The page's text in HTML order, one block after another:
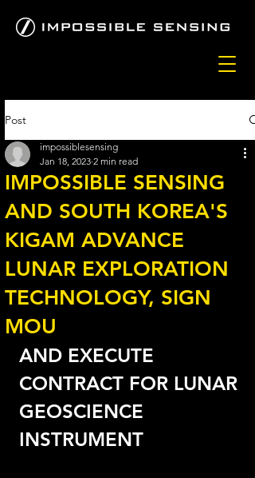
Post
IMPOSSIBLE SENSING
AND SOUTH KOREA'S
KIGAM ADVANCE
LUNAR EXPLORATION
TECHNOLOGY, SIGN
MOU
impossiblesensing
Jan 18, 2023 2 min read
AND EXECUTE
CONTRACT FOR LUNAR
GEOSCIENCE
INSTRUMENT